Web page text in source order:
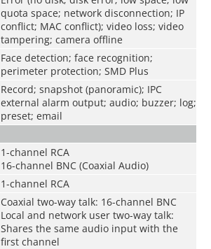
quota space; network disconnection; IP
conflict; MAC conflict); video loss; video
tampering; camera offline
Face detection; face recognition;
perimeter protection; SMD Plus
Record; snapshot (panoramic); IPC
external alarm output; audio; buzzer; log;
preset; email
1-channel RCA
16-channel BNC (Coaxial Audio)
1-channel RCA
Coaxial two-way talk: 16-channel BNC
Local and network user two-way talk:
Shares the same audio input with the
first channel